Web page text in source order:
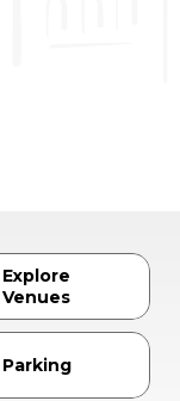
Explore
Venues
Parking